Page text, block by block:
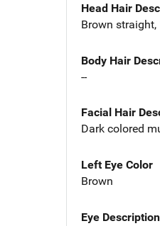
Head Hair
Brown
Body Hair
--
Facial Hair
Dark colored
Left Eye Color
Brown
Eye Description